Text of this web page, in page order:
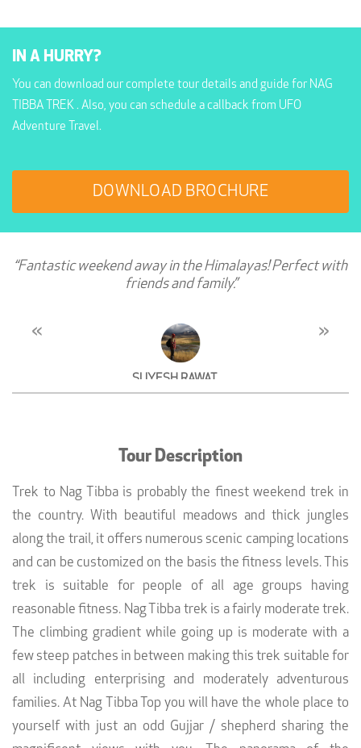
IN A HURRY?
You can download our complete tour details and guide for NAG
TIBBA TREK . Also, you can schedule a callback from UFO
Adventure Travel.
DOWNLOAD BROCHURE
“Fantastic weekend away in the Himalayas! Perfect with
friends and family.”
SUYESH RAWAT
« »
Tour Description
Trek to Nag Tibba is probably the finest weekend trek in
the country. With beautiful meadows and thick jungles
along the trail, it offers numerous scenic camping locations
and can be customized on the basis the fitness levels. This
trek is suitable for people of all age groups having
reasonable fitness. Nag Tibba trek is a fairly moderate trek.
The climbing gradient while going up is moderate with a
few steep patches in between making this trek suitable for
all including enterprising and moderately adventurous
families. At Nag Tibba Top you will have the whole place to
yourself with just an odd Gujjar / shepherd sharing the